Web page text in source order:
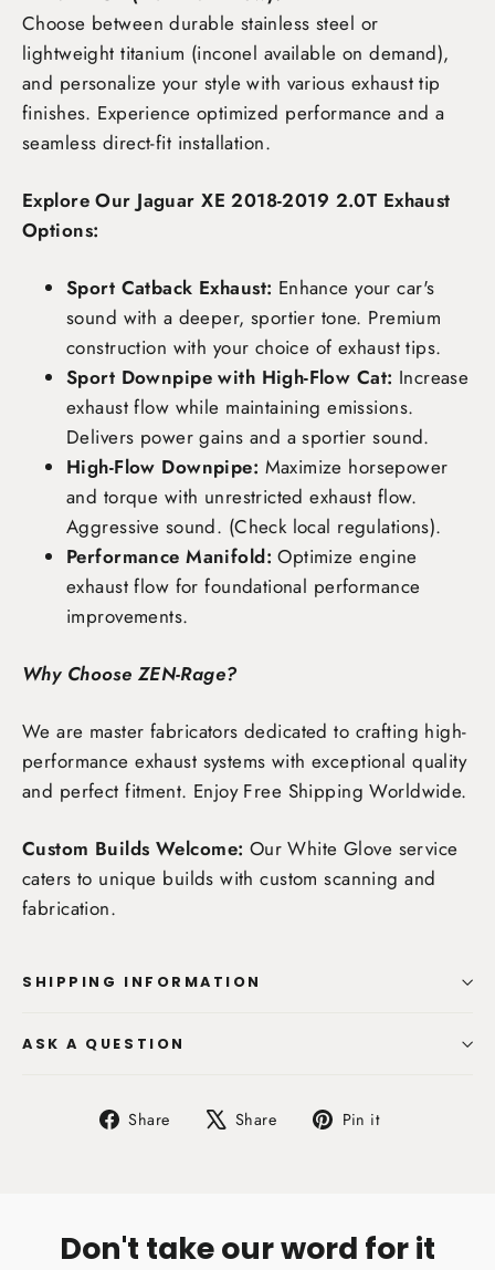
Choose between durable stainless steel or
lightweight titanium (inconel available on demand),
and personalize your style with various exhaust tip
finishes. Experience optimized performance and a
seamless direct-fit installation.
Explore Our Jaguar XE 2018-2019 2.0T Exhaust
Options:
Sport Catback Exhaust: Enhance your car's
sound with a deeper, sportier tone. Premium
construction with your choice of exhaust tips.
Sport Downpipe with High-Flow Cat: Increase
exhaust flow while maintaining emissions.
Delivers power gains and a sportier sound.
High-Flow Downpipe: Maximize horsepower
and torque with unrestricted exhaust flow.
Aggressive sound. (Check local regulations).
Performance Manifold: Optimize engine
exhaust flow for foundational performance
improvements.
Why Choose ZEN-Rage?
We are master fabricators dedicated to crafting high-
performance exhaust systems with exceptional quality
and perfect fitment. Enjoy Free Shipping Worldwide.
Custom Builds Welcome: Our White Glove service
caters to unique builds with custom scanning and
fabrication.
SHIPPING INFORMATION
ASK A QUESTION
Share
Share Share
Tweet Pin it
Don't take our word for it